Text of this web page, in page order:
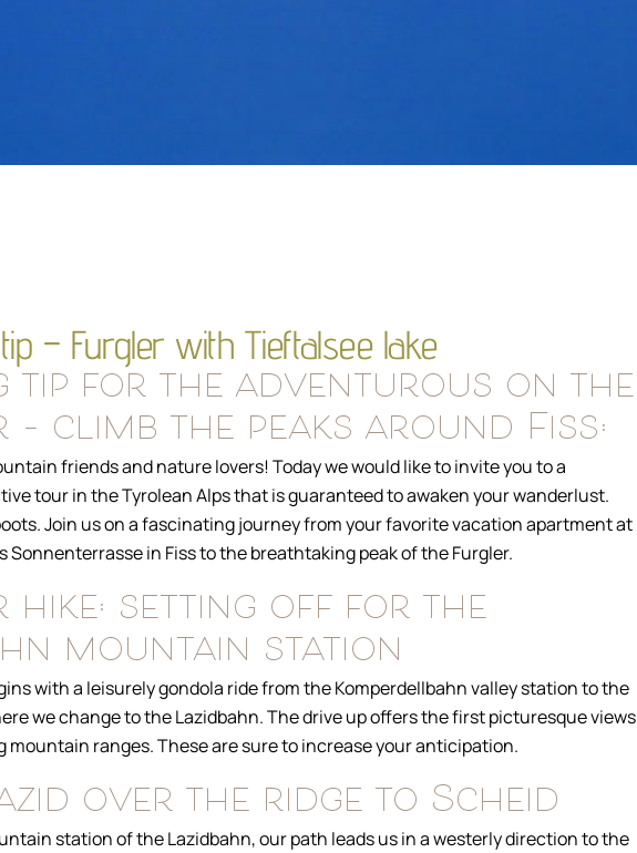
– Furgler with Tieftalsee lake
tip for the adventurous on the
climb the peaks around Fiss:
friends and nature lovers! Today we would like to invite you to a
tour in the Tyrolean Alps that is guaranteed to awaken your wanderlust.
Join us on a fascinating journey from your favorite vacation apartment at
Sonnenterrasse in Fiss to the breathtaking peak of the Furgler.
setting off for the
mountain station
with a leisurely gondola ride from the Komperdellbahn valley station to the
we change to the Lazidbahn. The drive up offers the first picturesque views
mountain ranges. These are sure to increase your anticipation.
over the ridge to Scheid
station of the Lazidbahn, our path leads us in a westerly direction to the